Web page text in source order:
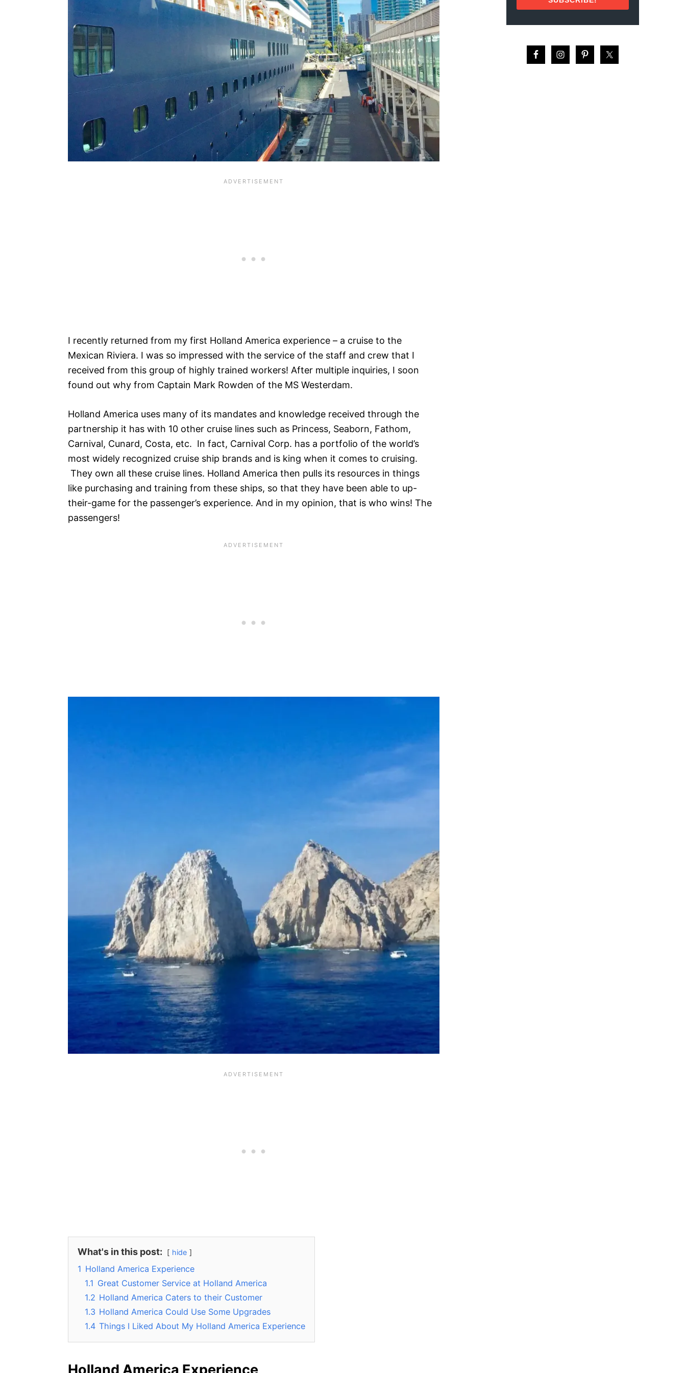
I recently returned from my first Holland America experience – a cruise to the
Mexican Riviera. I was so impressed with the service of the staff and crew that I
received from this group of highly trained workers! After multiple inquiries, I soon
found out why from Captain Mark Rowden of the MS Westerdam.
Holland America uses many of its mandates and knowledge received through the
partnership it has with 10 other cruise lines such as Princess, Seaborn, Fathom,
Carnival, Cunard, Costa, etc. In fact, Carnival Corp. has a portfolio of the world’s
most widely recognized cruise ship brands and is king when it comes to cruising.
They own all these cruise lines. Holland America then pulls its resources in things
like purchasing and training from these ships, so that they have been able to up-
their-game for the passenger’s experience. And in my opinion, that is who wins! The
passengers!
What's in this post: hide
1 Holland America Experience
1.1 Great Customer Service at Holland America
1.2 Holland America Caters to their Customer
1.3 Holland America Could Use Some Upgrades
1.4 Things I Liked About My Holland America Experience